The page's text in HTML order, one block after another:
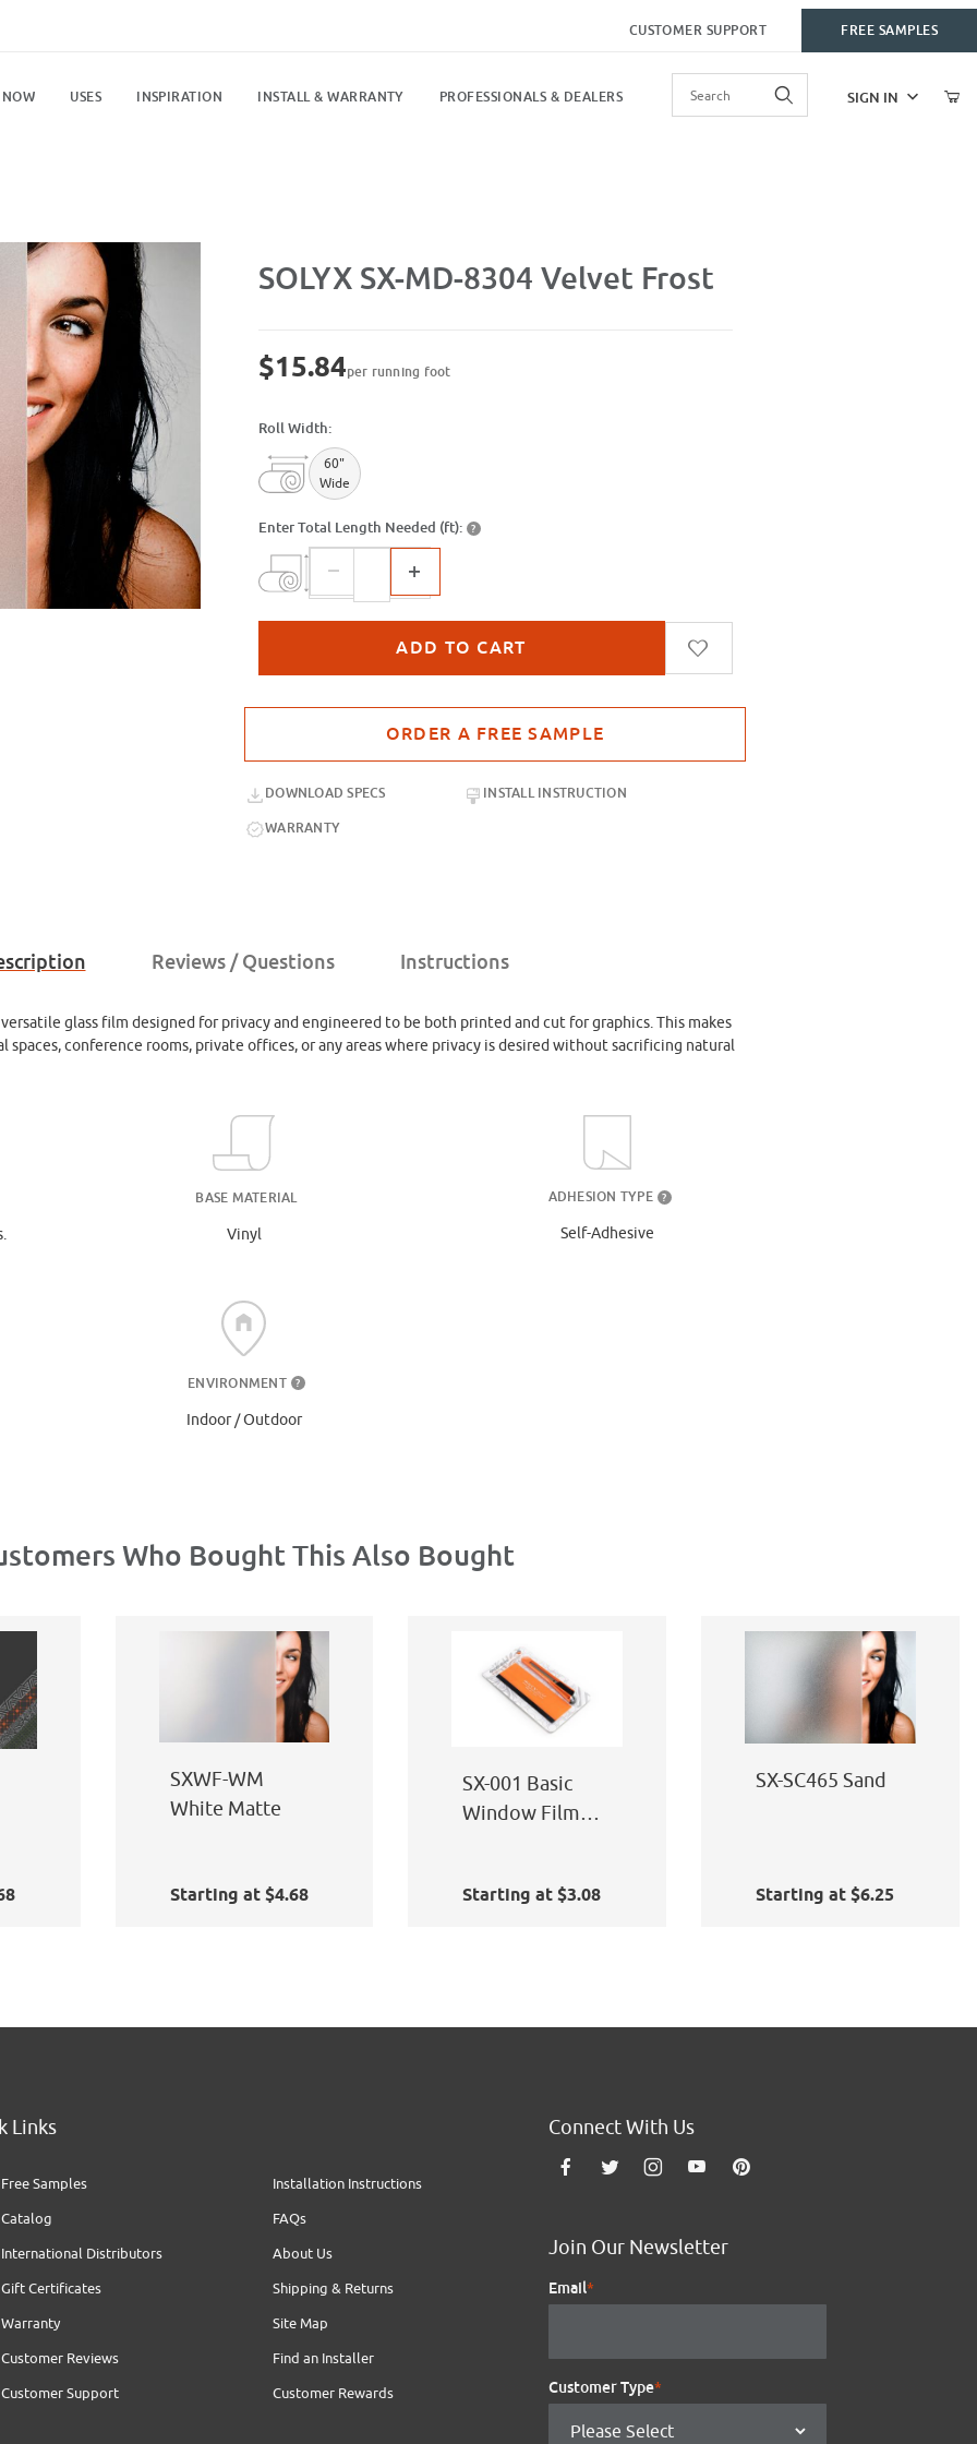
CUSTOMER SUPPORT FREE SAMPLES
USES INSPIRATION INSTALL & WARRANTY PROFESSIONALS & DEALERS SIGN IN
SOLYX SX-MD-8304 Velvet Frost
$15.84per running foot
Roll Width:
60"
Wide
Enter Total Length Needed (ft): ?
DOWNLOAD SPECS
INSTALL INSTRUCTION
WARRANTY
Reviews / Questions Instructions
versatile glass film designed for privacy and engineered to be both printed and cut for graphics. This makes
conference rooms, private offices, or any areas where privacy is desired without sacrificing natural
BASE MATERIAL
Vinyl
ADHESION TYPE ?
Self-Adhesive
ENVIRONMENT ?
Indoor / Outdoor
Who Bought This Also Bought
SXWF-WM
White Matte
Starting at $4.68
SX-001 Basic
Window Film
Starting at $3.08
SX-SC465 Sand
Starting at $6.25
Links
Free Samples
Installation Instructions
Catalog
FAQs
International Distributors
About Us
Gift Certificates
Shipping & Returns
Warranty
Site Map
Customer Reviews
Find an Installer
Customer Support
Customer Rewards
Connect With Us
Join Our Newsletter
Email*
Customer Type*